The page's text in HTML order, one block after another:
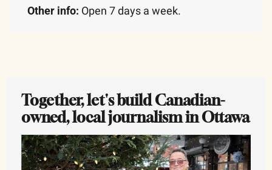
Other info: Open 7 days a week.
Together, let's build Canadian-
owned, local journalism in Ottawa